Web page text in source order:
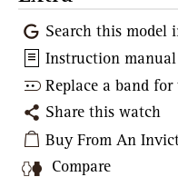
Search this model
Instruction manual
Replace a band
Share this watch
Buy From An
Compare